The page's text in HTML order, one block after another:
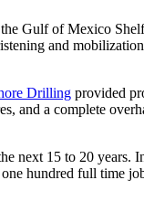
Gulf of Mexico
and
Drilling provided
and a complete
next 15 to 20 years.
hundred full time